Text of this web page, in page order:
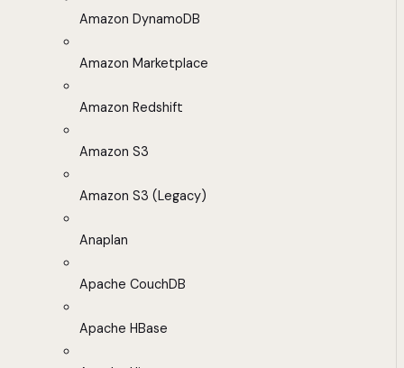
Amazon DynamoDB
Amazon Marketplace
Amazon Redshift
Amazon S3
Amazon S3 (Legacy)
Anaplan
Apache CouchDB
Apache HBase